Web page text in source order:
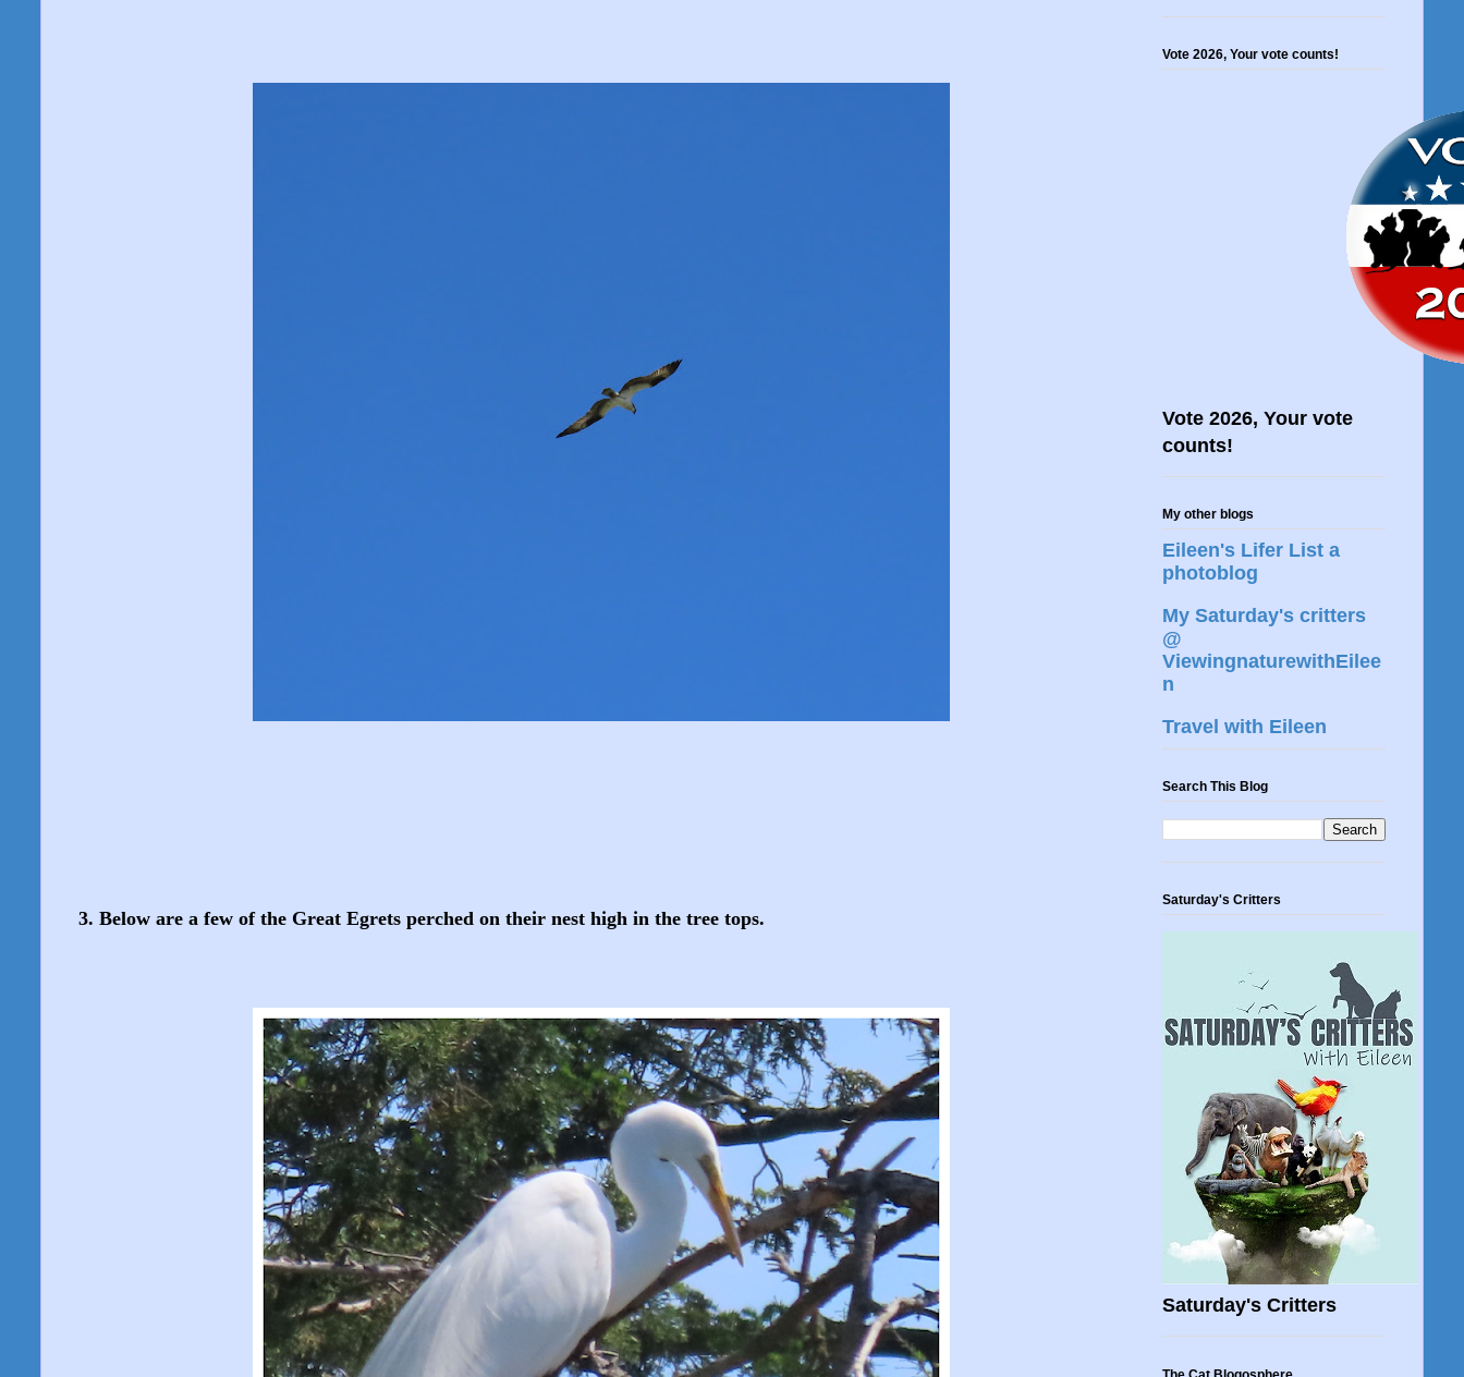
3. Below are a few of the Great Egrets perched on their nest high in the tree tops.
Vote 2026, Your vote counts!
Vote 2026, Your vote
counts!
My other blogs
Eileen's Lifer List a
photoblog
My Saturday's critters
@
ViewingnaturewithEilee
n
Travel with Eileen
Search This Blog
Saturday's Critters
Saturday's Critters